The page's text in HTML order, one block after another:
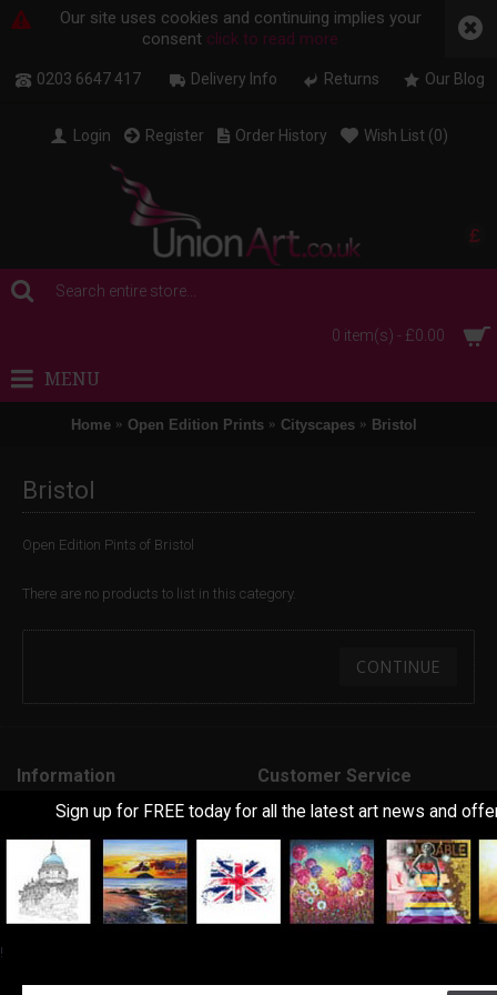
Sign up for FREE today for all the latest art news and
!
Our site uses cookies and continuing implies your
consent click to read more
0203 6647 417 Delivery Info Returns Our Blog
£
Login Register Order History Wish List (0)
0 item(s) - £0.00
MENU
Home Open Edition Prints Cityscapes Bristol
Bristol
Open Edition Pints of Bristol
There are no products to list in this category.
CONTINUE
Information
About Us
Delivery Information
Art Terms Explanined
Frequently Asked Questions
Customer Service
Returns
Site Map
Feedback